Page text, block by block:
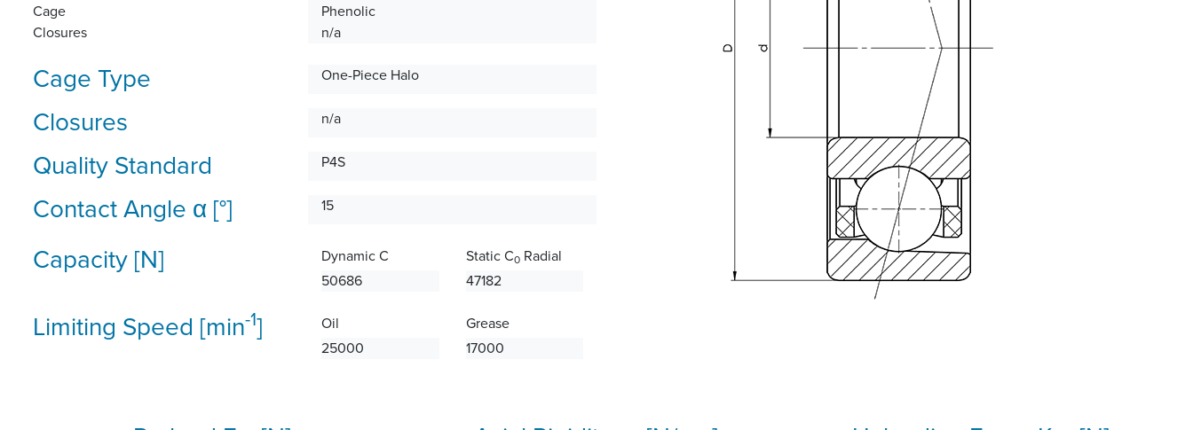
Cage
Phenolic
Closures
n/a
Cage Type One-Piece Halo
Closures n/a
Quality Standard P4S
Contact Angle α [°] 15
Capacity [N]
Dynamic C
50686
Static C0Radial
47182
Limiting Speed [min-1]
Oil
25000
Grease
17000